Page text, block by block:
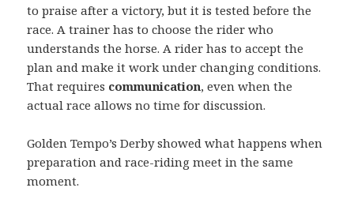
to praise after a victory, but it is tested before the
race. A trainer has to choose the rider who
understands the horse. A rider has to accept the
plan and make it work under changing conditions.
That requires communication, even when the
actual race allows no time for discussion.
Golden Tempo’s Derby showed what happens when
preparation and race-riding meet in the same
moment.